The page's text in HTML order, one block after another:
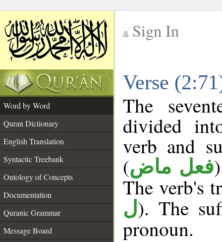
Sign In
Verse
Word by Word
Quran Dictionary
English Translation
Syntactic Treebank
Ontology of Concepts
Documentation
Quranic Grammar
Message Board
The
divided
verb and
(فعل ماض
The verb's
ل). The
pronoun.